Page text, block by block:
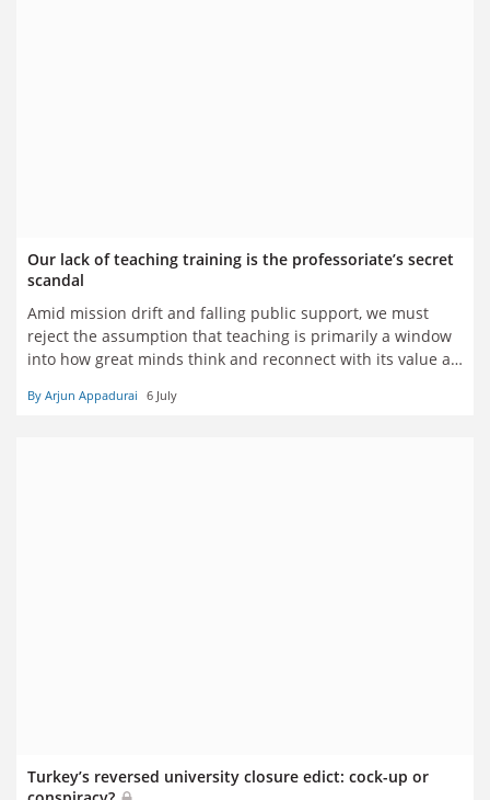
Our lack of teaching training is the professoriate’s secret
scandal
Amid mission drift and falling public support, we must
reject the assumption that teaching is primarily a window
into how great minds think and reconnect with its value as
is a potentially expendable distraction, says Arjun
By Arjun Appadurai 6 July
Turkey’s reversed university closure edict: cock-up or